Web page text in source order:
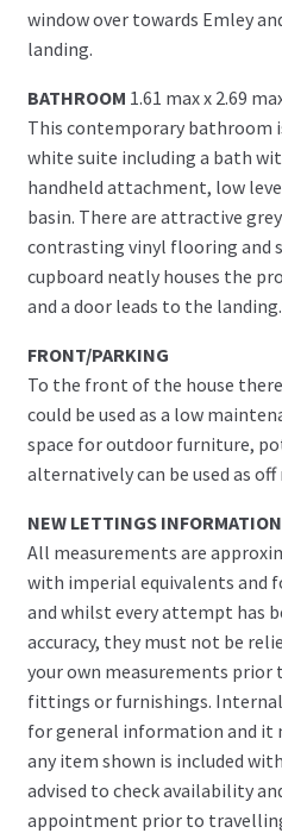
window over towards Emley
landing.
BATHROOM 1.61 max x 2.69
This contemporary bathroom
white suite including a bath
handheld attachment, low
basin. There are attractive
contrasting vinyl flooring and
cupboard neatly houses the
and a door leads to the landing.
FRONT/PARKING
To the front of the house
could be used as a low
space for outdoor furniture,
alternatively can be used as
NEW LETTINGS INFORMATION
All measurements are
with imperial equivalents and
and whilst every attempt has
accuracy, they must not be
your own measurements prior
fittings or furnishings.
for general information and it
any item shown is included
advised to check availability
appointment prior to